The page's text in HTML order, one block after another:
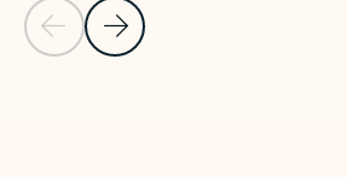
Previous Slide
Next Slide